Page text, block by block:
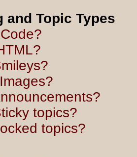
and Topic Types
topics?
topics?